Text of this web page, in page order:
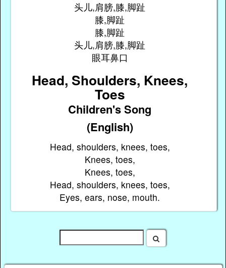
头儿,肩膀,膝,脚趾
膝,脚趾
膝,脚趾
头儿,肩膀,膝,脚趾
眼耳鼻口
Head, Shoulders, Knees,
Toes
Children's Song
(English)
Head, shoulders, knees, toes,
Knees, toes,
Knees, toes,
Head, shoulders, knees, toes,
Eyes, ears, nose, mouth.